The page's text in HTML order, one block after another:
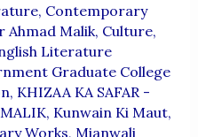
, Contemporary
Ahmad Malik, Culture,
Literature
Graduate College
, KHIZAA KA SAFAR -
, Kunwain Ki Maut,
Works, Mianwali